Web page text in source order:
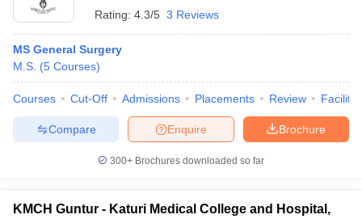
Rating: 4.3/5 3 Reviews
MS General Surgery
M.S. (5 Courses)
Courses Cut-Off Admissions Placements Review
Brochure
Enquire
Compare
300+ Brochures downloaded so far
KMCH Guntur - Katuri Medical College and Hospital,